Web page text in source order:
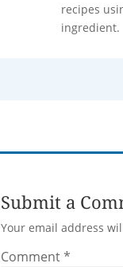
recipes
ingredient.
Submit a
Your email address
Comment*